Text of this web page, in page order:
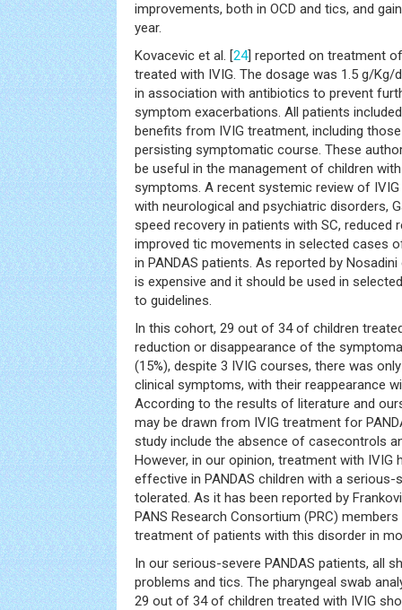
improvements, both in OCD and tics, and
year.
Kovacevic et al. [24] reported on treatment
treated with IVIG. The dosage was 1.5 g/Kg/
in association with antibiotics to prevent
symptom exacerbations. All patients
benefits from IVIG treatment, including
persisting symptomatic course. These
be useful in the management of children
symptoms. A recent systemic review of
with neurological and psychiatric disorders,
speed recovery in patients with SC, reduced
improved tic movements in selected cases
in PANDAS patients. As reported by Nosadini
is expensive and it should be used in
to guidelines.
In this cohort, 29 out of 34 of children
reduction or disappearance of the
(15%), despite 3 IVIG courses, there was
clinical symptoms, with their reappearance
According to the results of literature and
may be drawn from IVIG treatment for
study include the absence of casecontrols
However, in our opinion, treatment with IVIG
effective in PANDAS children with a serious-
tolerated. As it has been reported by
PANS Research Consortium (PRC)
treatment of patients with this disorder in
In our serious-severe PANDAS patients, all
problems and tics. The pharyngeal swab
29 out of 34 of children treated with IVIG